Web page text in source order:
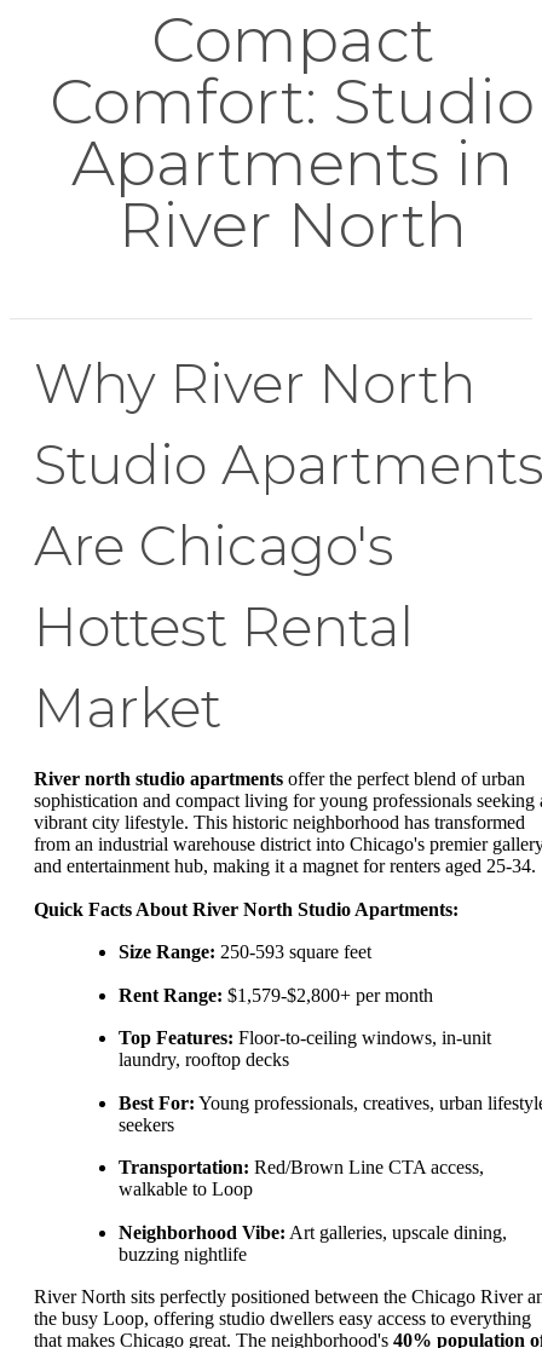
Compact
Comfort: Studio
Apartments in
River North
Why River North
Studio
Are Chicago's
Hottest Rental
Market
River north studio apartments offer the perfect blend of urban
sophistication and compact living for young professionals seeking
vibrant city lifestyle. This historic neighborhood has transformed
from an industrial warehouse district into Chicago's premier
and entertainment hub, making it a magnet for renters aged 25-34.
Quick Facts About River North Studio Apartments:
Size Range: 250-593 square feet
Rent Range: $1,579-$2,800+ per month
Top Features: Floor-to-ceiling windows, in-unit
laundry, rooftop decks
Best For: Young professionals, creatives, urban
seekers
Transportation: Red/Brown Line CTA access,
walkable to Loop
Neighborhood Vibe: Art galleries, upscale dining,
buzzing nightlife
River North sits perfectly positioned between the Chicago River
the busy Loop, offering studio dwellers easy access to everything
that makes Chicago great. The neighborhood's 40% population